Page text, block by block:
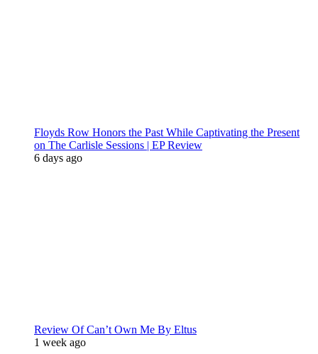
Floyds Row Honors the Past While Captivating the Present
on The Carlisle Sessions | EP Review
6 days ago
Review Of Can’t Own Me By Eltus
1 week ago